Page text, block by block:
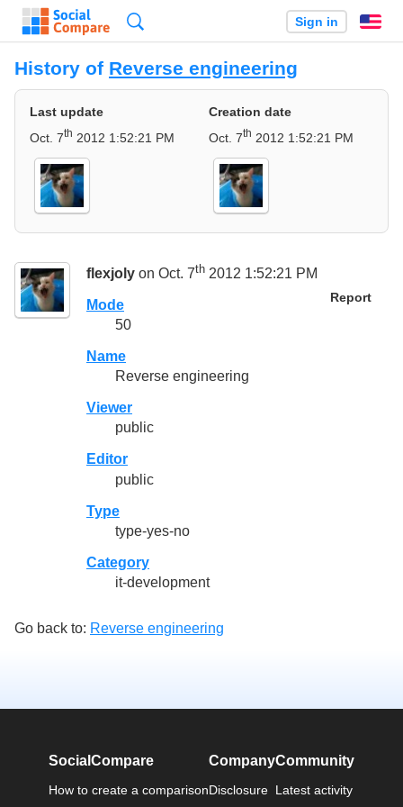
Sign in
History of Reverse engineering
Last update
Oct. 7th 2012 1:52:21 PM
Creation date
Oct. 7th 2012 1:52:21 PM
flexjoly on Oct. 7th 2012 1:52:21 PM
Report
Mode
50
Name
Reverse engineering
Viewer
public
Editor
public
Type
type-yes-no
Category
it-development
Go back to: Reverse engineering
SocialCompare
How to create a comparison
Company
Disclosure
Community
Latest activity